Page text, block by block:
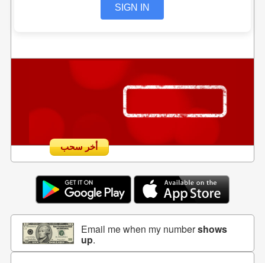
SIGN IN
أخر سحب
Email me when my numbershows
up.